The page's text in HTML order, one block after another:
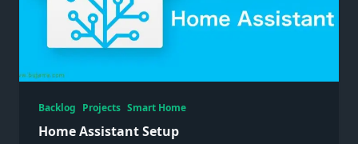
Backlog Projects Smart Home
Home Assistant Setup